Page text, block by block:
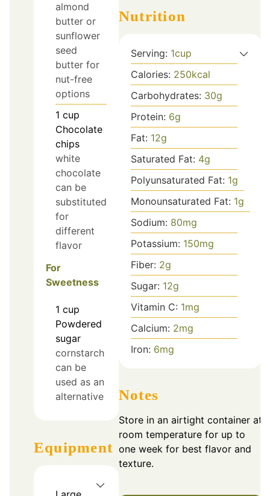
almond
butter or
sunflower
seed
butter for
nut-free
options
1 cup
Chocolate
chips
white
chocolate
can be
substituted
for
different
flavor
For
Sweetness
1 cup
Powdered
sugar
cornstarch
can be
used as an
alternative
Equipment
Nutrition
Serving: 1cup
Calories: 250kcal
Carbohydrates: 30g
Protein: 6g
Fat: 12g
Saturated Fat: 4g
Polyunsaturated Fat: 1g
Monounsaturated Fat: 1g
Sodium: 80mg
Potassium: 150mg
Fiber: 2g
Sugar: 12g
Vitamin C: 1mg
Calcium: 2mg
Iron: 6mg
Notes
Store in an airtight container at
room temperature for up to
one week for best flavor and
texture.